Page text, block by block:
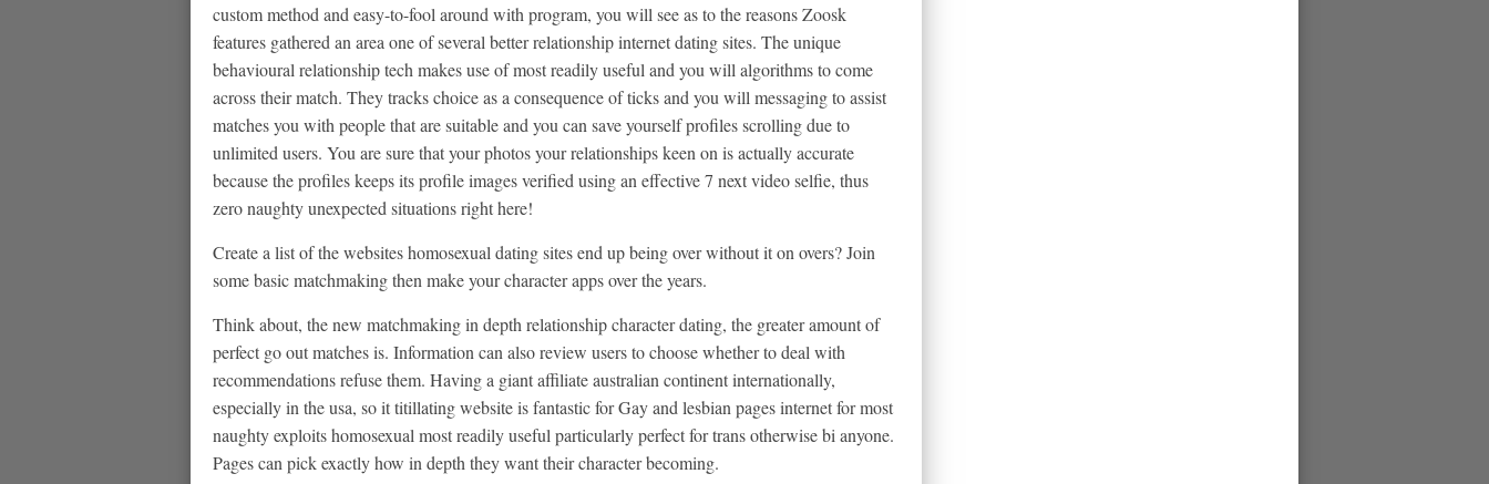
custom method and easy-to-fool around with program, you will see as to the reasons Zoosk
features gathered an area one of several better relationship internet dating sites. The unique
behavioural relationship tech makes use of most readily useful and you will algorithms to come
across their match. They tracks choice as a consequence of ticks and you will messaging to assist
matches you with people that are suitable and you can save yourself profiles scrolling due to
unlimited users. You are sure that your photos your relationships keen on is actually accurate
because the profiles keeps its profile images verified using an effective 7 next video selfie, thus
zero naughty unexpected situations right here!
Create a list of the websites homosexual dating sites end up being over without it on overs? Join
some basic matchmaking then make your character apps over the years.
Think about, the new matchmaking in depth relationship character dating, the greater amount of
perfect go out matches is. Information can also review users to choose whether to deal with
recommendations refuse them. Having a giant affiliate australian continent internationally,
especially in the usa, so it titillating website is fantastic for Gay and lesbian pages internet for most
naughty exploits homosexual most readily useful particularly perfect for trans otherwise bi anyone.
Pages can pick exactly how in depth they want their character becoming.